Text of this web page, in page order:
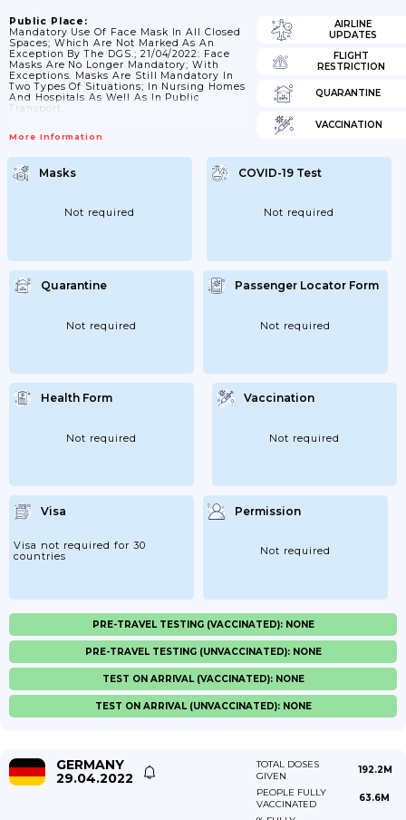
Public Place:
Mandatory Use Of Face Mask In All Closed
Spaces; Which Are Not Marked As An
Exception By The DGS.; 21/04/2022: Face
Masks Are No Longer Mandatory; With
Exceptions. Masks Are Still Mandatory In
Two Types Of Situations; In Nursing Homes
And Hospitals As Well As In Public
Transport.
More Information
AIRLINE
UPDATES
FLIGHT
RESTRICTION
QUARANTINE
VACCINATION
Masks
Not required
COVID-19 Test
Not required
Quarantine
Not required
Passenger Locator Form
Not required
Health Form
Not required
Vaccination
Not required
Visa
Visa not required for 30
countries
Permission
Not required
PRE-TRAVEL TESTING (VACCINATED): NONE
PRE-TRAVEL TESTING (UNVACCINATED): NONE
TEST ON ARRIVAL (VACCINATED): NONE
TEST ON ARRIVAL (UNVACCINATED): NONE
GERMANY
29.04.2022
TOTAL DOSES
GIVEN
192.2M
PEOPLE FULLY
VACCINATED
63.6M